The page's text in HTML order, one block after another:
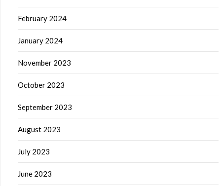
February 2024
January 2024
November 2023
October 2023
September 2023
August 2023
July 2023
June 2023